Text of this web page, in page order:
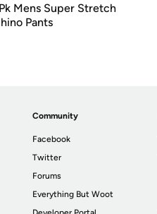
Mens Super Stretch
Pants
Community
Facebook
Twitter
Forums
Everything But Woot